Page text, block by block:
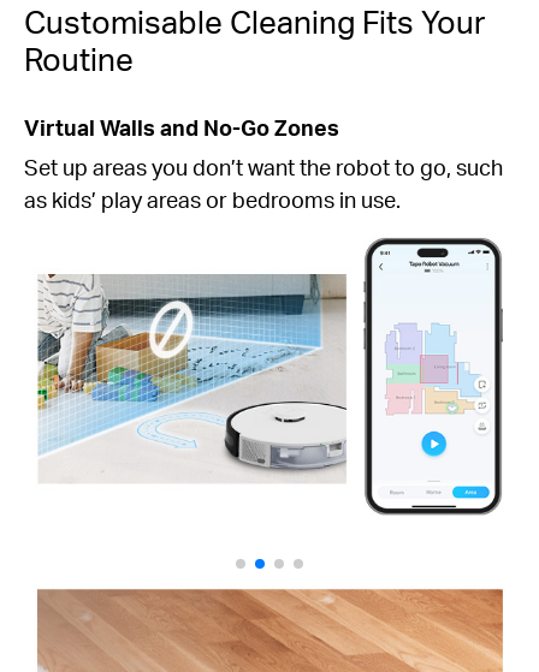
Customisable Cleaning Fits Your
Routine
Bedroom 2
Kitchen
Bedroom 1
Living room
Virtual Walls and No-Go Zones
Set up areas you don’t want the robot to go, such
as kids’ play areas or bedrooms in use.
Clean after meals
Kitchen, 2 p.m.
Clean when I leave
home
Bedroom 2
Kitchen
Bedroom 1
Living room